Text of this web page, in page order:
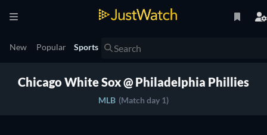
New Popular Sports
Chicago White Sox @ Philadelphia Phillies
MLB (Match day 1)